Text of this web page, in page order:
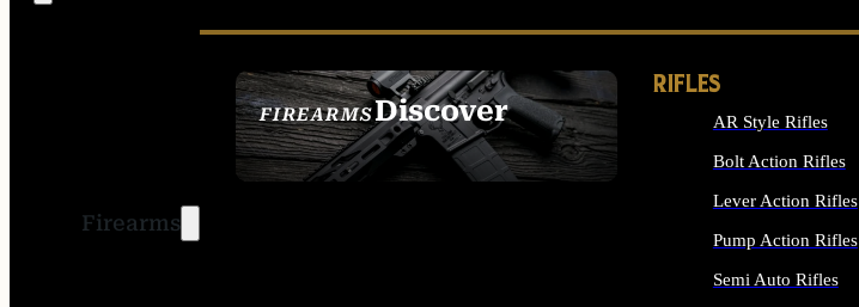
Firearms
FIREARMSDiscover
SEE ALL FIREARMS
RIFLES
AR Style Rifles
Bolt Action Rifles
Lever Action Rifles
Pump Action Rifles
Semi Auto Rifles